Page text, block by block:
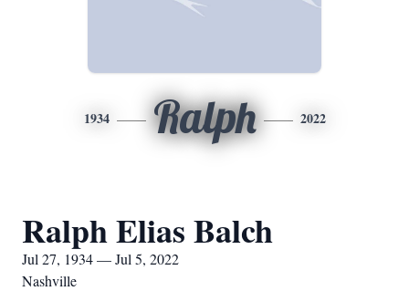
1934 Ralph 2022
Ralph Elias Balch
Jul 27, 1934 — Jul 5, 2022
Nashville